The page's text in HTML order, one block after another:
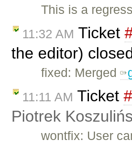
This is a
11:32 AM Ticket
the editor)
fixed: Merged
11:11 AM Ticket
Piotrek
wontfix: User